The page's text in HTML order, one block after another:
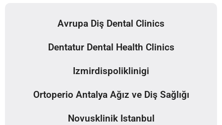
Avrupa Diş Dental Clinics
Dentatur Dental Health Clinics
Izmirdispoliklinigi
Ortoperio Antalya Ağız ve Diş Sağlığı
Novusklinik Istanbul